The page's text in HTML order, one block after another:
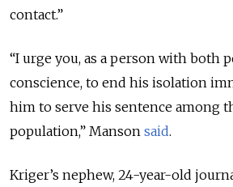
contact.”
“I urge you, as a person with both
conscience, to end his isolation
him to serve his sentence among
population,” Manson said.
Kriger’s nephew, 24-year-old